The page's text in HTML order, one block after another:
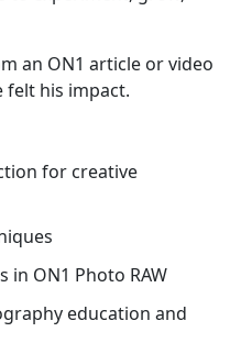
an ON1 article or video
felt his impact.
for creative
ON1 Photo RAW
education and